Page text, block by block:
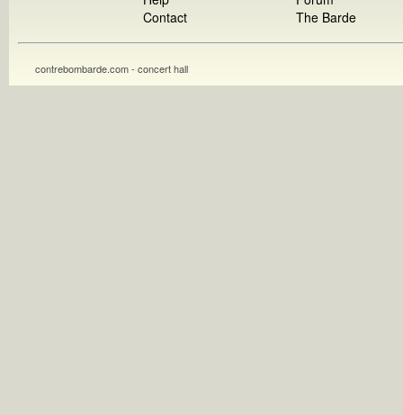
Contact
The Barde
contrebombarde.com - concert hall